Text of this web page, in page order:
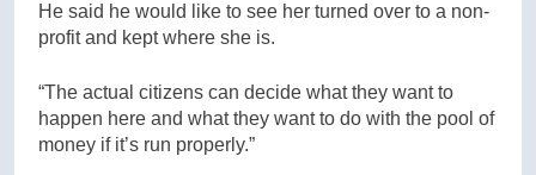
He said he would like to see her turned over to a non-
profit and kept where she is.
“The actual citizens can decide what they want to
happen here and what they want to do with the pool of
money if it’s run properly.”